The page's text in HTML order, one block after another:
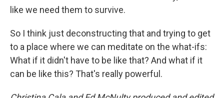
like we need them to survive.
So I think just deconstructing that and trying to get
to a place where we can meditate on the what-ifs:
What if it didn't have to be like that? And what if it
can be like this? That's really powerful.